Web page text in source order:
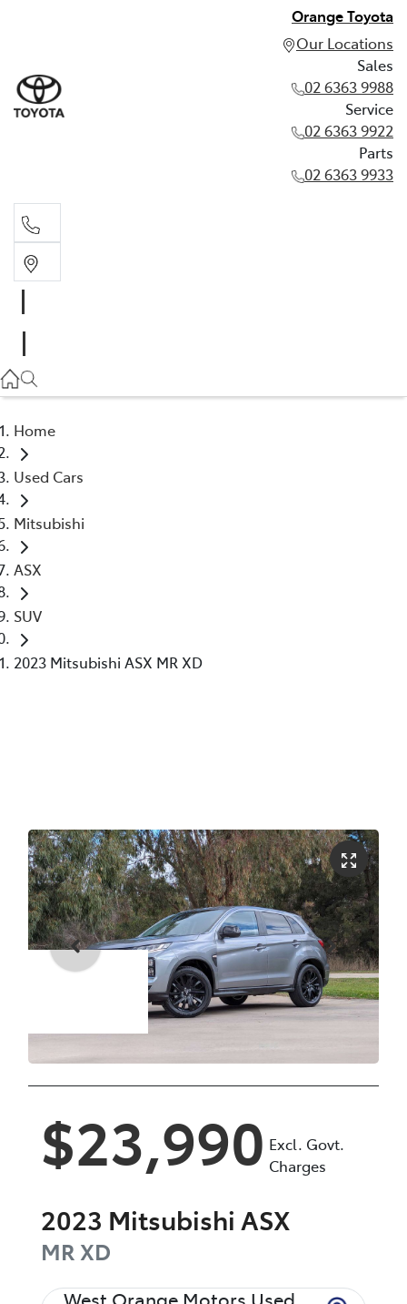
Orange Toyota
Our Locations
Sales
02 6363 9988
Service
02 6363 9922
Parts
02 6363 9933
02 6363 9922
Home
Used Cars
Mitsubishi
ASX
SUV
2023 Mitsubishi ASX MR XD
$23,990 Excl. Govt.
Charges
2023 Mitsubishi ASX
MR XD
West Orange Motors Used